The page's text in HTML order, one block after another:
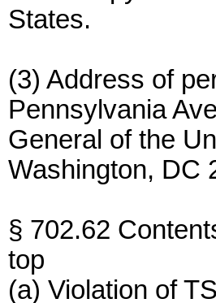
States.
(3) Address of
Pennsylvania
General of the
Washington, DC
§ 702.62
top
(a) Violation of